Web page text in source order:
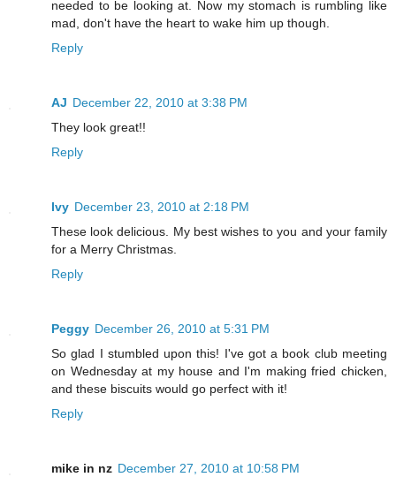
needed to be looking at. Now my stomach is rumbling like
mad, don't have the heart to wake him up though.
Reply
AJ December 22, 2010 at 3:38 PM
They look great!!
Reply
Ivy December 23, 2010 at 2:18 PM
These look delicious. My best wishes to you and your family
for a Merry Christmas.
Reply
Peggy December 26, 2010 at 5:31 PM
So glad I stumbled upon this! I've got a book club meeting
on Wednesday at my house and I'm making fried chicken,
and these biscuits would go perfect with it!
Reply
mike in nz December 27, 2010 at 10:58 PM